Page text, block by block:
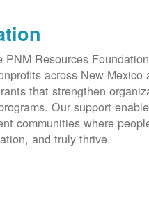
PNM Resources
across New Mexico
that strengthen
Our support
communities where
and truly thrive.